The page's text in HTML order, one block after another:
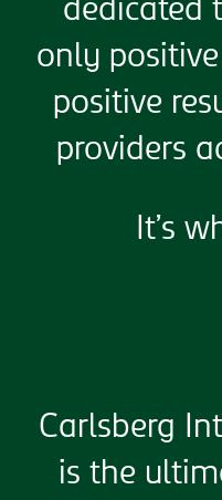
dedicated
only
positive
providers
It’s
Carlsberg
is the